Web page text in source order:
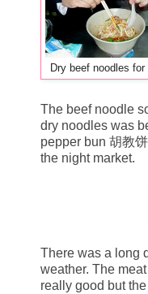
Dry beef noodles
The beef noodle
dry noodles was
pepper bun 胡教
the night market.
There was a long
weather. The
really good but